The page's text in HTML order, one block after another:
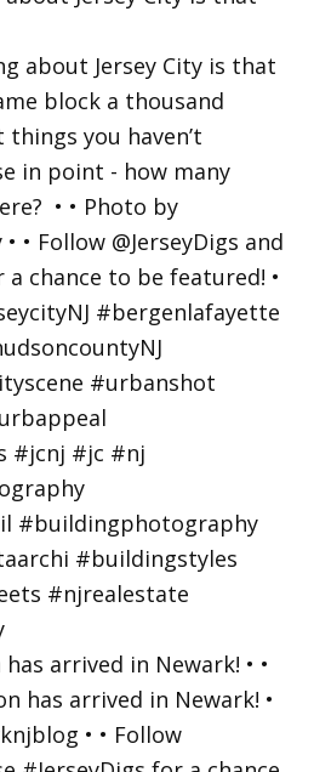
arrived in Newark! • •